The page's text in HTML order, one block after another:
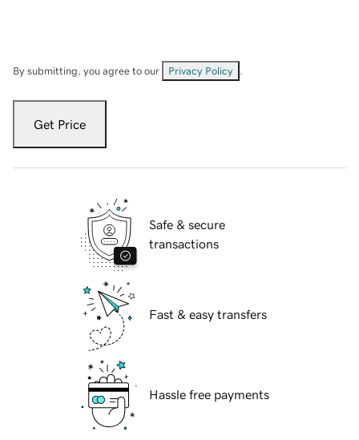
By submitting, you agree to our Privacy Policy
Get Price
Safe & secure
transactions
Fast & easy transfers
Hassle free payments